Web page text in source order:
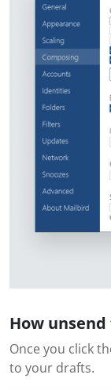
How
Once you click
to your drafts.